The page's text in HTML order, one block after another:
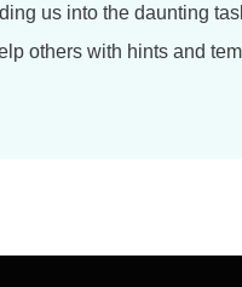
us into the daunting
others with hints and